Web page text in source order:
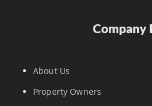
Company
About Us
Property Owners